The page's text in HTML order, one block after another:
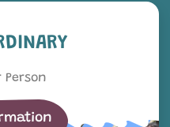
Person